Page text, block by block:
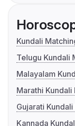
Kundali
Telugu Kundali
Malayalam
Marathi Kundali
Gujarati
Kannada